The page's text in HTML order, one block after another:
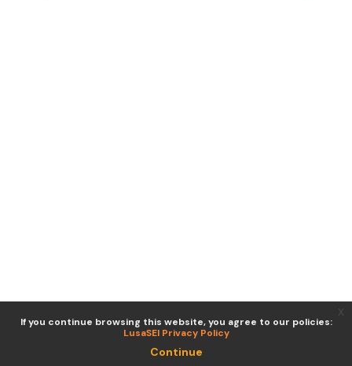
If you continue browsing this website, you agree to our policies:
LusaSEI Privacy Policy
Continue